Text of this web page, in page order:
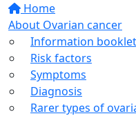
Home
About Ovarian cancer
Information
Risk factors
Symptoms
Diagnosis
Rarer types of